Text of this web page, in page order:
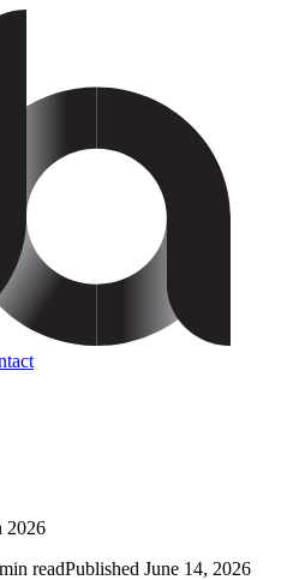
2026
min readPublished June 14, 2026